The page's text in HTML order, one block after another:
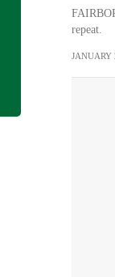
repeat.
JANUARY